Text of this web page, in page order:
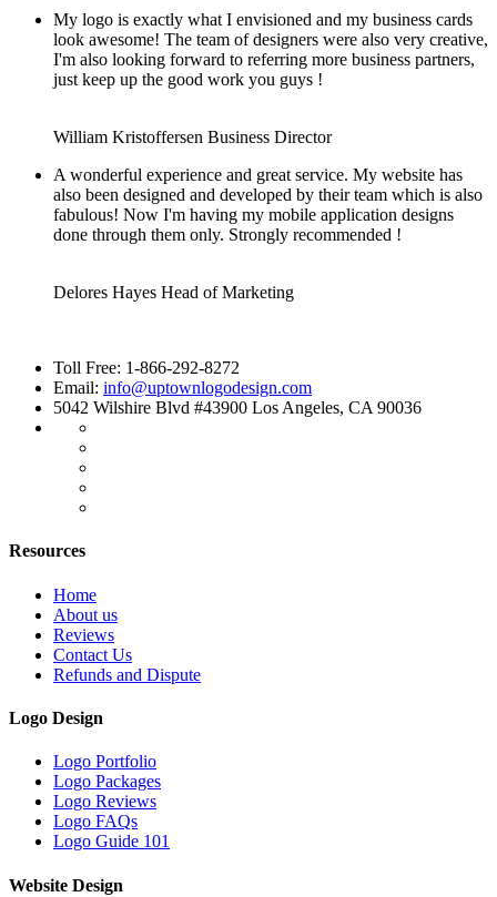
My logo is exactly what I envisioned and my business cards
look awesome! The team of designers were also very creative,
I'm also looking forward to referring more business partners,
just keep up the good work you guys !
William Kristoffersen Business Director
A wonderful experience and great service. My website has
also been designed and developed by their team which is also
fabulous! Now I'm having my mobile application designs
done through them only. Strongly recommended !
Delores Hayes Head of Marketing
Toll Free: 1-866-292-8272
Email: info@uptownlogodesign.com
5042 Wilshire Blvd #43900 Los Angeles, CA 90036
Resources
Home
About us
Reviews
Contact Us
Refunds and Dispute
Logo Design
Logo Portfolio
Logo Packages
Logo Reviews
Logo FAQs
Logo Guide 101
Website Design